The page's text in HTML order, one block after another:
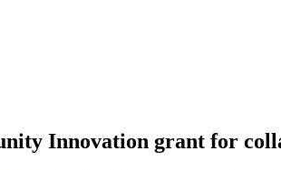
Innovation grant for